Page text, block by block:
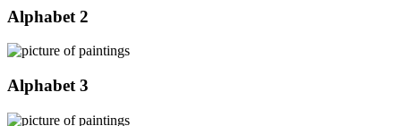
Alphabet 2
Alphabet 3